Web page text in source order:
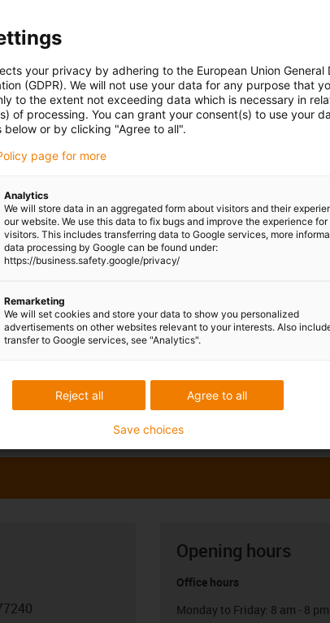
Opening hours
Office hours
Monday to Friday: 8 am - 8 pm
your privacy by adhering to the European Union General
(GDPR). We will not use your data for any purpose that
to the extent not exceeding data which is necessary in
of processing. You can grant your consent(s) to use your
below or by clicking "Agree to all".
page for more
Analytics
We will store data in an aggregated form about visitors and their
our website. We use this data to fix bugs and improve the experience for
visitors. This includes transferring data to Google services, more
data processing by Google can be found under:
https://business.safety.google/privacy/
Remarketing
We will set cookies and store your data to show you personalized
advertisements on other websites relevant to your interests. Also
transfer to Google services, see "Analytics".
Agree to all
Reject all
Save choices